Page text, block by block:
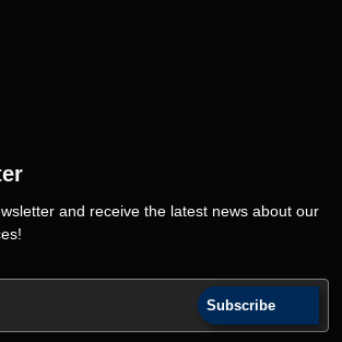
and receive the latest news about our
Subscribe